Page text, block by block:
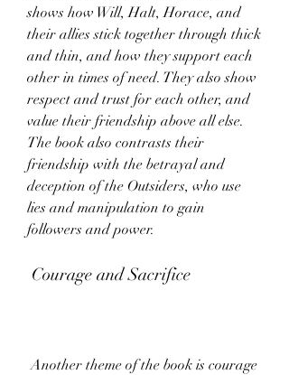
shows how Will, Halt, Horace, and
their allies stick together through thick
and thin, and how they support each
other in times of need. They also show
respect and trust for each other, and
value their friendship above all else.
The book also contrasts their
friendship with the betrayal and
deception of the Outsiders, who use
lies and manipulation to gain
followers and power.
Courage and Sacrifice
Another theme of the book is courage